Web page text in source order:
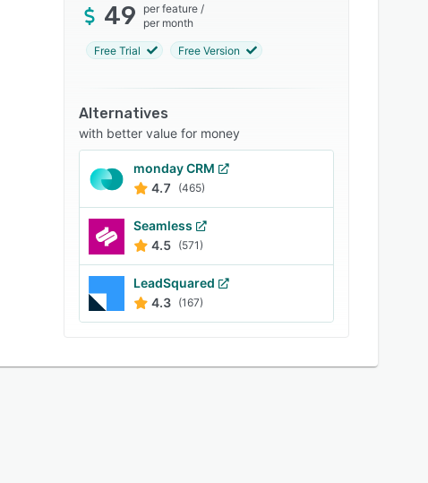
49 per feature /
per month
Free Trial Free Version
Alternatives
with better value for money
monday CRM
4.7
(465)
Seamless
4.5 (571)
LeadSquared
4.3 (167)